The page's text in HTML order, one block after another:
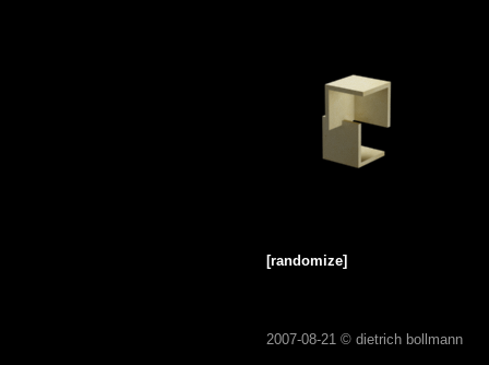
[randomize]
2007-08-21 © dietrich bollmann